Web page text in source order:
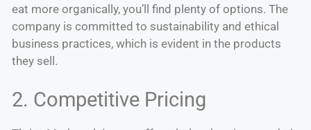
eat more organically, you’ll find plenty of options. The
company is committed to sustainability and ethical
business practices, which is evident in the products
they sell.
2. Competitive Pricing